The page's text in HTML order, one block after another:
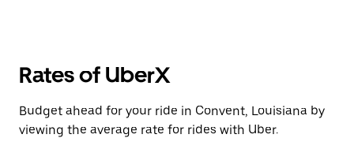
Rates of UberX
Budget ahead for your ride in Convent, Louisiana by
viewing the average rate for rides with Uber.